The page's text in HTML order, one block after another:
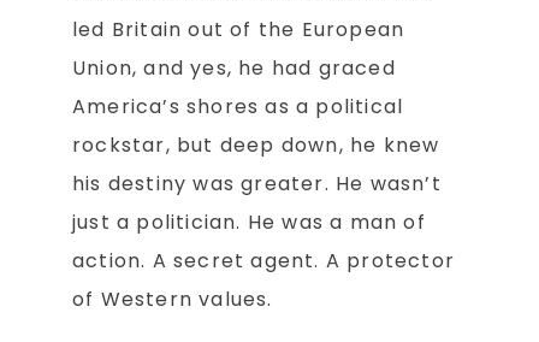
led Britain out of the European
Union, and yes, he had graced
America’s shores as a political
rockstar, but deep down, he knew
his destiny was greater. He wasn’t
just a politician. He was a man of
action. A secret agent. A protector
of Western values.